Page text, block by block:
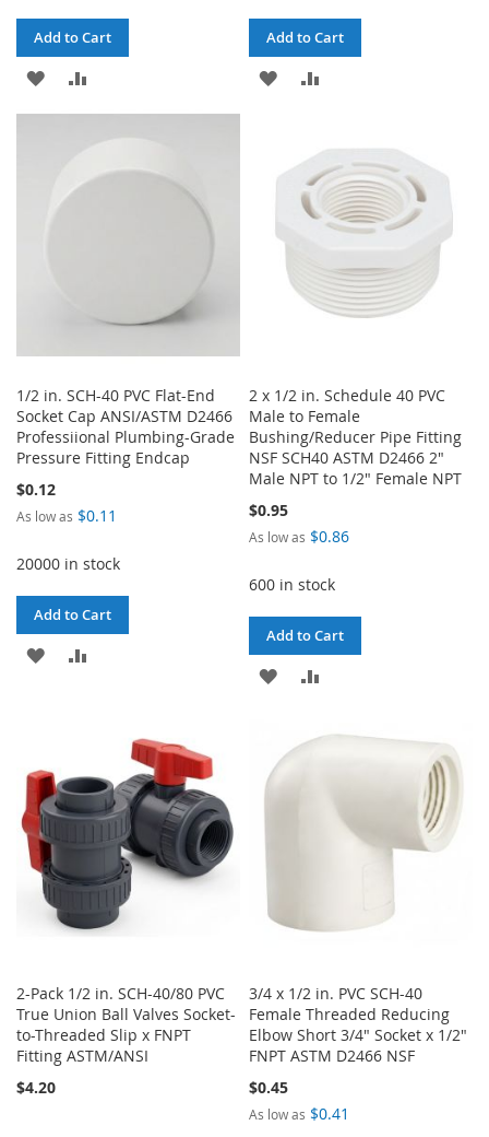
Add to Cart
ADD
TO
LIST
TO
Add to Cart
ADD
WISH
LIST
COMPARE
1/2 in. SCH-40 PVC Flat-End
Socket Cap ANSI/ASTM D2466
Professiional Plumbing-Grade
Pressure Fitting Endcap
$0.12
As low as $0.11
20000 in stock
Add to Cart
ADD
LIST
2 x 1/2 in. Schedule 40 PVC
Male to Female
Bushing/Reducer Pipe Fitting
NSF SCH40 ASTM D2466 2"
Male NPT to 1/2" Female NPT
$0.95
As low as $0.86
600 in stock
Add to Cart
ADD
WISH
2-Pack 1/2 in. SCH-40/80 PVC
True Union Ball Valves Socket-
to-Threaded Slip x FNPT
Fitting ASTM/ANSI
$4.20
3/4 x 1/2 in. PVC SCH-40
Female Threaded Reducing
Elbow Short 3/4" Socket x 1/2"
FNPT ASTM D2466 NSF
$0.45
As low as $0.41